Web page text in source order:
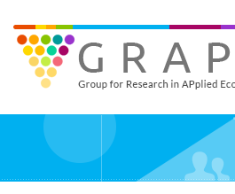
main
content